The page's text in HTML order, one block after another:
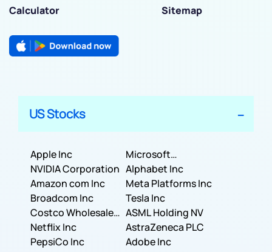
Calculator
Sitemap
US Stocks
Apple Inc
Microsoft
Corporation
NVIDIA Corporation Alphabet Inc
Amazon com Inc
Meta Platforms Inc
Broadcom Inc
Tesla Inc
Costco Wholesale
Corporation
ASML Holding NV
Netflix Inc
AstraZeneca PLC
PepsiCo Inc
Adobe Inc